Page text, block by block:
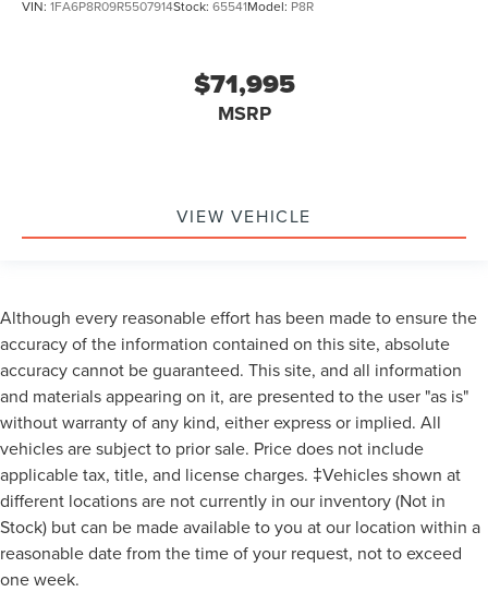
VIN: 1FA6P8R09R5507914Stock: 65541Model: P8R
$71,995
MSRP
VIEW VEHICLE
Although every reasonable effort has been made to ensure the
accuracy of the information contained on this site, absolute
accuracy cannot be guaranteed. This site, and all information
and materials appearing on it, are presented to the user "as is"
without warranty of any kind, either express or implied. All
vehicles are subject to prior sale. Price does not include
applicable tax, title, and license charges. ‡Vehicles shown at
different locations are not currently in our inventory (Not in
Stock) but can be made available to you at our location within a
reasonable date from the time of your request, not to exceed
one week.